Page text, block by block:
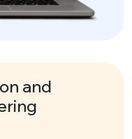
and